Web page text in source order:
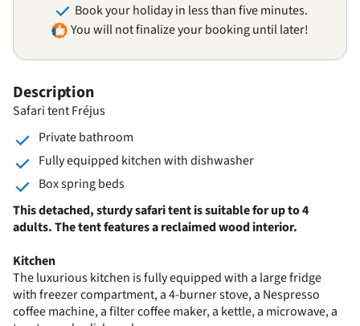
Description
Safari tent Fréjus
Private bathroom
Fully equipped kitchen with dishwasher
Box spring beds
This detached, sturdy safari tent is suitable for up to 4
adults. The tent features a reclaimed wood interior.
Kitchen
The luxurious kitchen is fully equipped with a large fridge
with freezer compartment, a 4-burner stove, a Nespresso
coffee machine, a filter coffee maker, a kettle, a microwave, a
Book your holiday in less than five minutes.
You will not finalize your booking until later!